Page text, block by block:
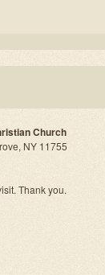
Church
NY 11755
Thank you.